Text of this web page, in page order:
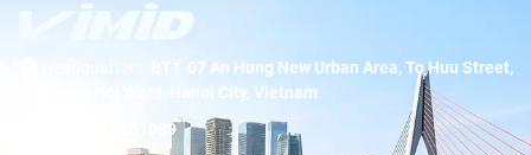
BT1-07 An Hung New Urban Area, To Huu Street,
Duong Noi Ward, Hanoi City, Vietnam
19001089